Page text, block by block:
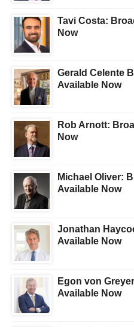
Tavi Costa:
Now
Gerald Celente
Available Now
Rob Arnott:
Now
Michael Oliver:
Available Now
Jonathan
Available Now
Egon von
Available Now